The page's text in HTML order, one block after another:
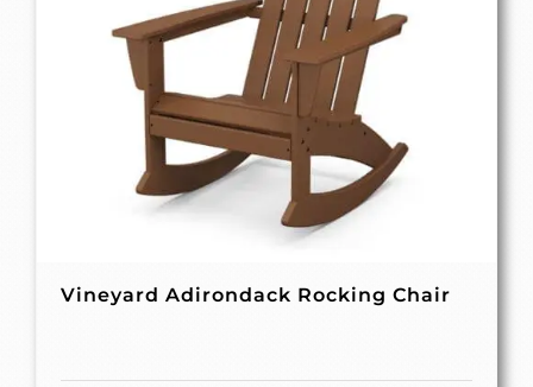
Vineyard Adirondack Rocking Chair